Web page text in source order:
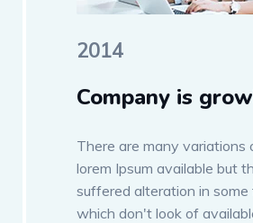
2014
Company is
There are many variations
lorem Ipsum available but
suffered alteration in some
which don't look of